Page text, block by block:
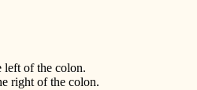
left of the colon.
right of the colon.